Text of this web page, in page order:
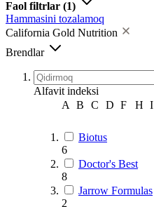
Faol filtrlar (1)
Hammasini tozalamoq
California Gold Nutrition
Brendlar
Alfavit indeksi
A
B C D F H I
Biotus
6
Doctor's Best
8
Jarrow Formulas
2